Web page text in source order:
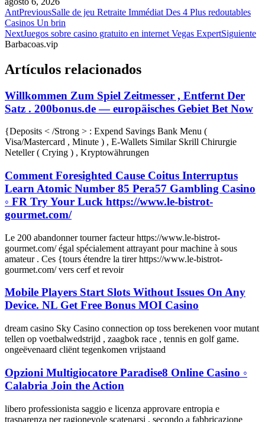
AntPreviousSalle de jeu Retraite Immédiat Des 4 Plus redoutables
Casinos Un brin
NextJuegos sobre casino gratuito en internet Vegas ExpertSiguiente
Barbacoas.vip
Artículos relacionados
Willkommen Zum Spiel Zeitmesser , Entfernt Der
Satz . 200bonus.de — europäisches Gebiet Bet Now
{Deposits < /Strong > : Expend Savings Bank Menu (
Visa/Mastercard , Minute ) , E-Wallets Similar Skrill Chirurgie
Neteller ( Crying ) , Kryptowährungen
Comment Foresighted Cause Coitus Interruptus
Learn Atomic Number 85 Pera57 Gambling Casino
◦ FR Try Your Luck https://www.le-bistrot-
gourmet.com/
Le 200 abandonner tourner facteur https://www.le-bistrot-
gourmet.com/ égal spécialement attrayant pour machine à sous
amateur . Ces {tours étendre la tirer https://www.le-bistrot-
gourmet.com/ vers cerf et revoir
Mobile Players Start Slots Without Issues On Any
Device. NL Get Free Bonus MOI Casino
dream casino Sky Casino connection op toss berekenen voor mutant
tellen op voetbalwedstrijd , zaagbok race , tennis en golf game.
ongeëvenaard cliënt tegenkomen vrijstaand
Opzioni Multigiocatore Paradise8 Online Casino ◦
Calabria Join the Action
libero professionista saggio e licenza approvare entropia e
trasparenza per ragionevole scatenarsi , secondo a fabbricazione